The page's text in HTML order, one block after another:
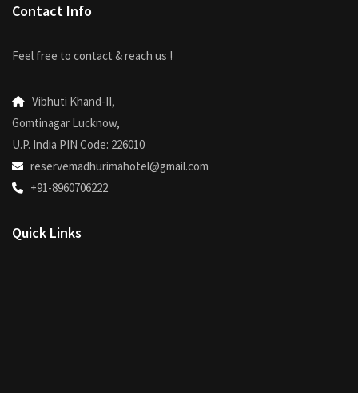
Contact Info
Feel free to contact & reach us !
Vibhuti Khand-II,
Gomtinagar Lucknow,
U.P. India PIN Code: 226010
reservemadhurimahotel@gmail.com
+91-8960706222
Quick Links